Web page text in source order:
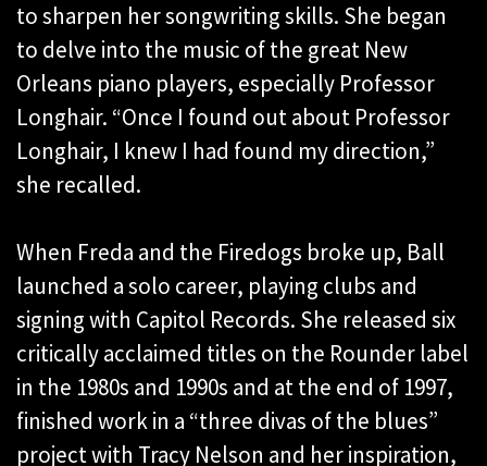
to sharpen her songwriting skills. She began
to delve into the music of the great New
Orleans piano players, especially Professor
Longhair. “Once I found out about Professor
Longhair, I knew I had found my direction,”
she recalled.
When Freda and the Firedogs broke up, Ball
launched a solo career, playing clubs and
signing with Capitol Records. She released six
critically acclaimed titles on the Rounder label
in the 1980s and 1990s and at the end of 1997,
finished work in a “three divas of the blues”
project with Tracy Nelson and her inspiration,